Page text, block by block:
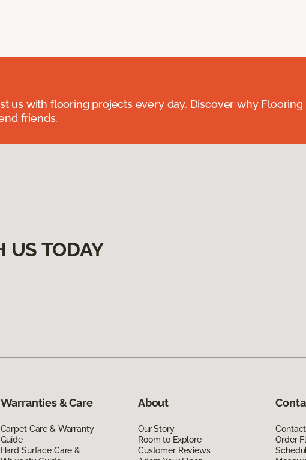
us with flooring projects every day. Discover why Flooring
friends.
US TODAY
Warranties & Care
Carpet Care & Warranty
Guide
Hard Surface Care &
About
Our Story
Room to Explore
Customer Reviews
Order